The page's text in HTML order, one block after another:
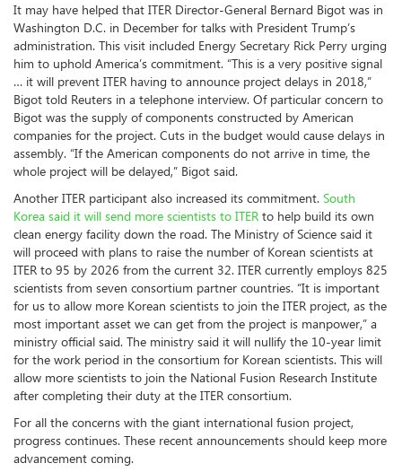
It may have helped that ITER Director-General Bernard Bigot was in
Washington D.C. in December for talks with President Trump’s
administration. This visit included Energy Secretary Rick Perry urging
him to uphold America’s commitment. “This is a very positive signal
… it will prevent ITER having to announce project delays in 2018,”
Bigot told Reuters in a telephone interview. Of particular concern to
Bigot was the supply of components constructed by American
companies for the project. Cuts in the budget would cause delays in
assembly. “If the American components do not arrive in time, the
whole project will be delayed,” Bigot said.
Another ITER participant also increased its commitment.South
Korea said it will send more scientists to ITERto help build its own
clean energy facility down the road. The Ministry of Science said it
will proceed with plans to raise the number of Korean scientists at
ITER to 95 by 2026 from the current 32. ITER currently employs 825
scientists from seven consortium partner countries. “It is important
for us to allow more Korean scientists to join the ITER project, as the
most important asset we can get from the project is manpower,” a
ministry official said. The ministry said it will nullify the 10-year limit
for the work period in the consortium for Korean scientists. This will
allow more scientists to join the National Fusion Research Institute
after completing their duty at the ITER consortium.
For all the concerns with the giant international fusion project,
progress continues. These recent announcements should keep more
advancement coming.